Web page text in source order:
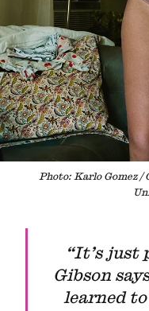
Photo: Karlo Gomez /
“It’s just
Gibson
learned